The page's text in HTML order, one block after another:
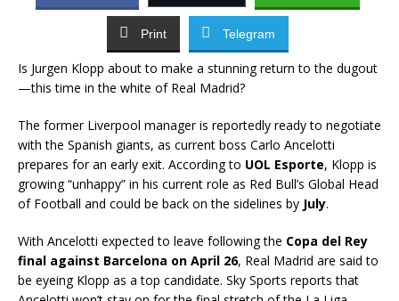
Print Telegram
Is Jurgen Klopp about to make a stunning return to the dugout
—this time in the white of Real Madrid?
The former Liverpool manager is reportedly ready to negotiate
with the Spanish giants, as current boss Carlo Ancelotti
prepares for an early exit. According to UOL Esporte, Klopp is
growing “unhappy” in his current role as Red Bull’s Global Head
of Football and could be back on the sidelines by July.
With Ancelotti expected to leave following the Copa del Rey
final against Barcelona on April 26, Real Madrid are said to
be eyeing Klopp as a top candidate. Sky Sports reports that